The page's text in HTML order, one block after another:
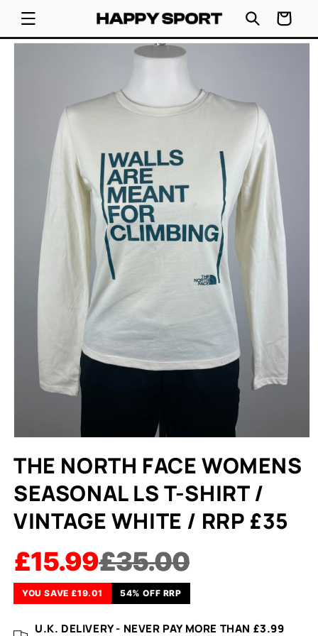
SKIP TO
CONTENT
Cart
SKIP TO
THE NORTH FACE WOMENS
SEASONAL LS T-SHIRT /
VINTAGE WHITE / RRP £35
£15.99£35.00
YOU SAVE £19.01 54% OFF RRP
U.K. DELIVERY - NEVER PAY MORE THAN £3.99